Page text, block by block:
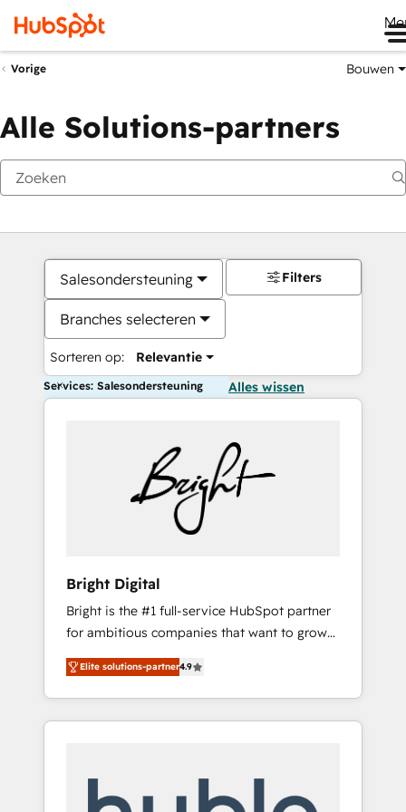
Vorige Bouwen
Alle Solutions-partners
Salesondersteuning
Branches selecteren
Sorteren op: Relevantie
Filters
Services: Salesondersteuning Alles wissen
Bright Digital
Bright is the #1 full-service HubSpot partner
for ambitious companies that want to grow
smarter. From HubSpot onboarding, to
training, from developing a new website to
lead generation and digital marketing; we do
it all (and with great results)! In short, our
modules, integrations - Marketing & sales
Elite solutions-partner4.9